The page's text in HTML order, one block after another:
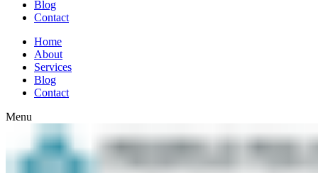
Blog
Contact
Home
About
Services
Blog
Contact
Menu